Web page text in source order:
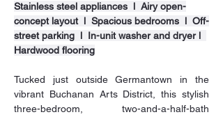
Stainless steel appliances  l  Airy open-
concept layout  l  Spacious bedrooms  l  Off-
street parking  l  In-unit washer and dryer l
Hardwood flooring
Tucked just outside Germantown in the
vibrant Buchanan Arts District, this stylish
three-bedroom, two-and-a-half-bath